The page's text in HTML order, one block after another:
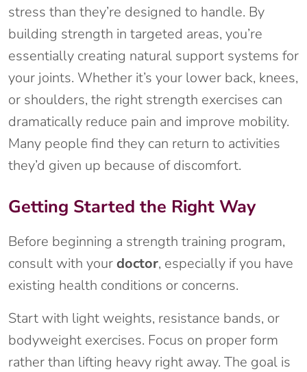
stress than they’re designed to handle. By
building strength in targeted areas, you’re
essentially creating natural support systems for
your joints. Whether it’s your lower back, knees,
or shoulders, the right strength exercises can
dramatically reduce pain and improve mobility.
Many people find they can return to activities
they’d given up because of discomfort.
Getting Started the Right Way
Before beginning a strength training program,
consult with yourdoctor, especially if you have
existing health conditions or concerns.
Start with light weights, resistance bands, or
bodyweight exercises. Focus on proper form
rather than lifting heavy right away. The goal is